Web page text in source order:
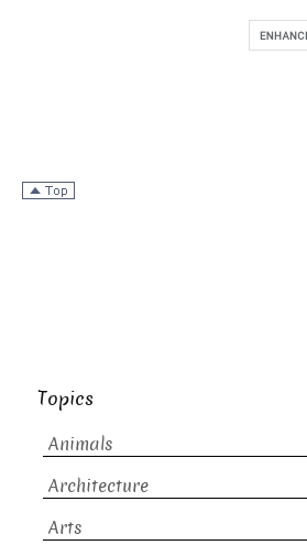
Topics
Animals
Architecture
Arts